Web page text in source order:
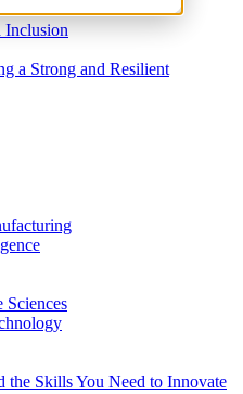
Inclusion
a Strong and Resilient
Sciences
the Skills You Need to Innovate